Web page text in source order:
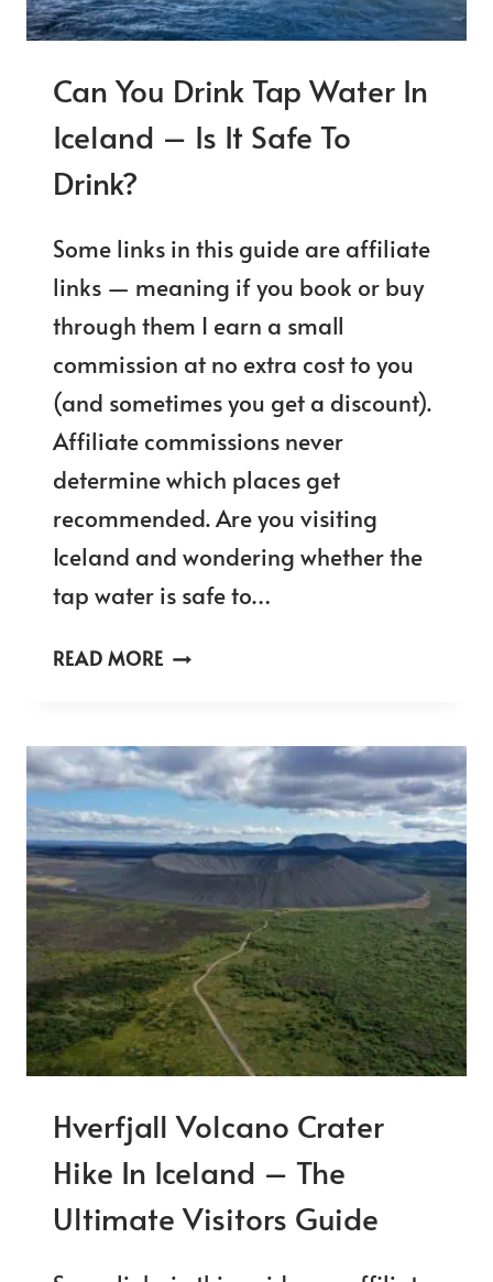
Can You Drink Tap Water In
Iceland – Is It Safe To
Drink?
Some links in this guide are affiliate
links — meaning if you book or buy
through them I earn a small
commission at no extra cost to you
(and sometimes you get a discount).
Affiliate commissions never
determine which places get
recommended. Are you visiting
Iceland and wondering whether the
tap water is safe to…
READ MORECAN
TAP
WATER
IN
ICELAND
–
IS
IT
SAFE
TO
DRINK?
Hverfjall Volcano Crater
Hike In Iceland – The
Ultimate Visitors Guide